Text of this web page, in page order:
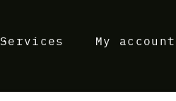
Services My account